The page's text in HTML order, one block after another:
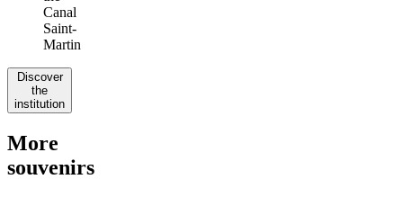
Canal
Saint-
Martin
Discover
the
institution
More
souvenirs